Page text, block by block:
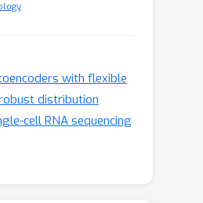
with flexible
distribution
cell RNA sequencing